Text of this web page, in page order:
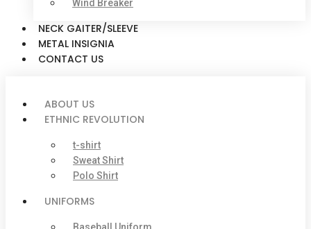
Wind Breaker
NECK GAITER/SLEEVE
METAL INSIGNIA
CONTACT US
ABOUT US
ETHNIC REVOLUTION
t-shirt
Sweat Shirt
Polo Shirt
UNIFORMS